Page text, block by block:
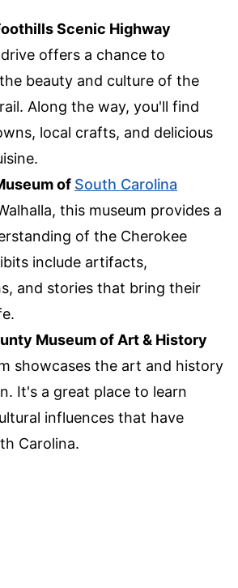
Scenic Highway
offers a chance to
beauty and culture of the
Along the way, you'll find
local crafts, and delicious
of South Carolina
this museum provides a
of the Cherokee
include artifacts,
and stories that bring their
Museum of Art & History
showcases the art and history
It's a great place to learn
influences that have
Carolina.